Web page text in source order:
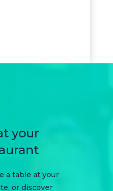
your
a table at your
or discover